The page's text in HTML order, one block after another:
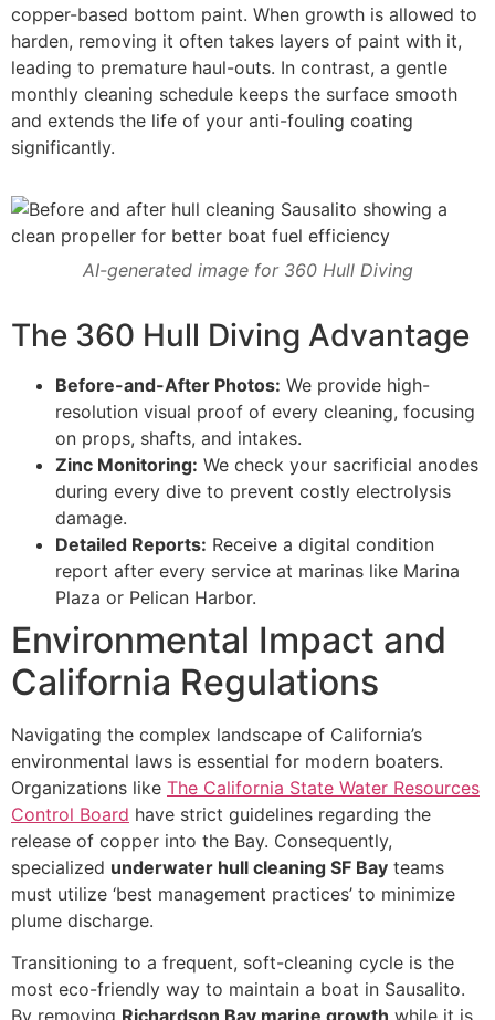
copper-based bottom paint. When growth is allowed to
harden, removing it often takes layers of paint with it,
leading to premature haul-outs. In contrast, a gentle
monthly cleaning schedule keeps the surface smooth
and extends the life of your anti-fouling coating
significantly.
AI-generated image for 360 Hull Diving
The 360 Hull Diving Advantage
Before-and-After Photos: We provide high-
resolution visual proof of every cleaning, focusing
on props, shafts, and intakes.
Zinc Monitoring: We check your sacrificial anodes
during every dive to prevent costly electrolysis
damage.
Detailed Reports: Receive a digital condition
report after every service at marinas like Marina
Plaza or Pelican Harbor.
Environmental Impact and
California Regulations
Navigating the complex landscape of California’s
environmental laws is essential for modern boaters.
Organizations like The California State Water Resources
Control Board have strict guidelines regarding the
release of copper into the Bay. Consequently,
specialized underwater hull cleaning SF Bay teams
must utilize ‘best management practices’ to minimize
plume discharge.
Transitioning to a frequent, soft-cleaning cycle is the
most eco-friendly way to maintain a boat in Sausalito.
By removing Richardson Bay marine growth while it is